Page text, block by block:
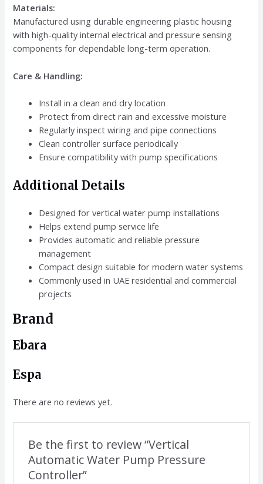
Materials:
Manufactured using durable engineering plastic housing
with high-quality internal electrical and pressure sensing
components for dependable long-term operation.
Care & Handling:
Install in a clean and dry location
Protect from direct rain and excessive moisture
Regularly inspect wiring and pipe connections
Clean controller surface periodically
Ensure compatibility with pump specifications
Additional Details
Designed for vertical water pump installations
Helps extend pump service life
Provides automatic and reliable pressure
management
Compact design suitable for modern water systems
Commonly used in UAE residential and commercial
projects
Brand
Ebara
Espa
There are no reviews yet.
Be the first to review “Vertical
Automatic Water Pump Pressure
Controller”